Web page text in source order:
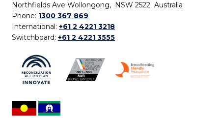
Northfields Ave Wollongong, NSW 2522 Australia
Phone: 1300 367 869
International: +61 2 4221 3218
Switchboard: +61 2 4221 3555